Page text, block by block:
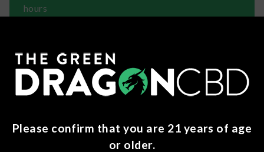
hours
Generally, you should expect to feel effects within
30-40 minutes after ingestion. These effects can
following day.
Please confirm that you are 21 years of age
or older.